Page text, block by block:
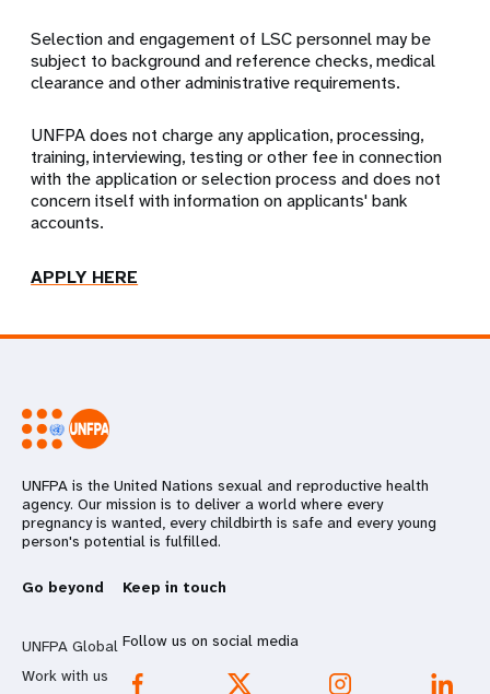
Selection and engagement of LSC personnel may be
subject to background and reference checks, medical
clearance and other administrative requirements.
UNFPA does not charge any application, processing,
training, interviewing, testing or other fee in connection
with the application or selection process and does not
concern itself with information on applicants' bank
accounts.
APPLY HERE
UNFPA is the United Nations sexual and reproductive health
agency. Our mission is to deliver a world where every
pregnancy is wanted, every childbirth is safe and every young
person's potential is fulfilled.
Go beyond
UNFPA Global
Work with us
Keep in touch
Follow us on social media